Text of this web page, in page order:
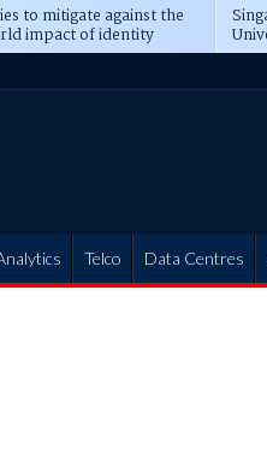
to mitigate against the
impact of identity
Telco Data Centres